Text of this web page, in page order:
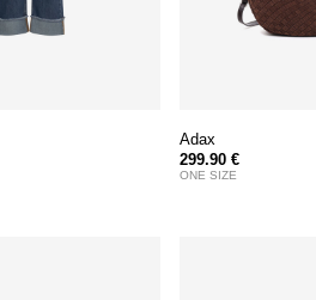
Adax
299.90 €
ONE SIZE